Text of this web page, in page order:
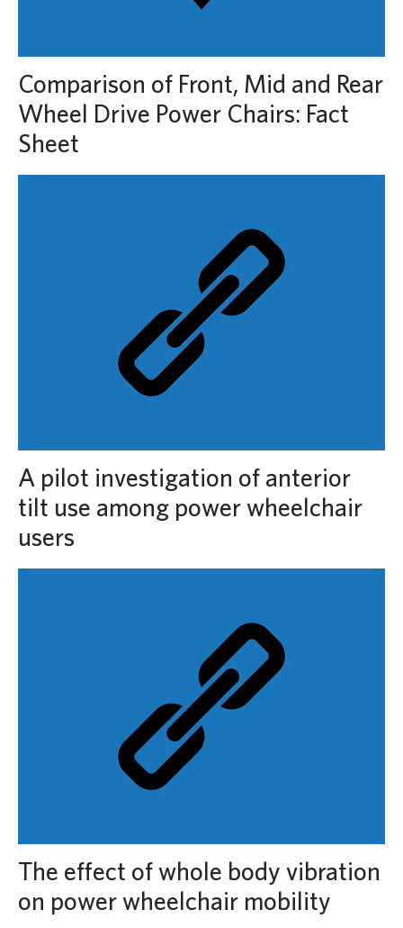
Comparison of Front, Mid and Rear
Wheel Drive Power Chairs: Fact
Sheet
A pilot investigation of anterior
tilt use among power wheelchair
users
The effect of whole body vibration
on power wheelchair mobility